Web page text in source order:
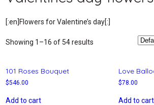
[:en]Flowers for Valentine’s day[:]
Showing 1–16 of 54 results
101 Roses Bouquet
$546.00
Add to cart
Love
$78.00
Add to cart